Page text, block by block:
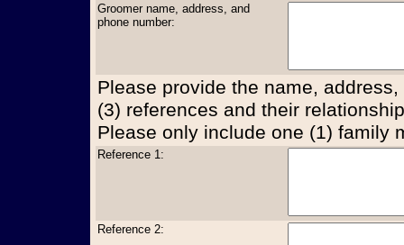
Groomer name, address, and
phone number:
Please provide the name,
(3) references and their
Please only include one (1) family
Reference 1:
Reference 2: